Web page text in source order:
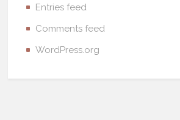
Entries feed
Comments feed
WordPress.org